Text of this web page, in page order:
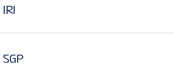
IRI
SGP